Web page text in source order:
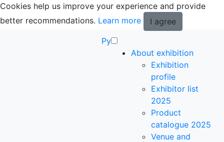
Cookies help us improve your experience and provide
better recommendations. Learn more
I agree
Ру
About exhibition
Exhibition
profile
Exhibitor list
2025
Product
catalogue 2025
Venue and